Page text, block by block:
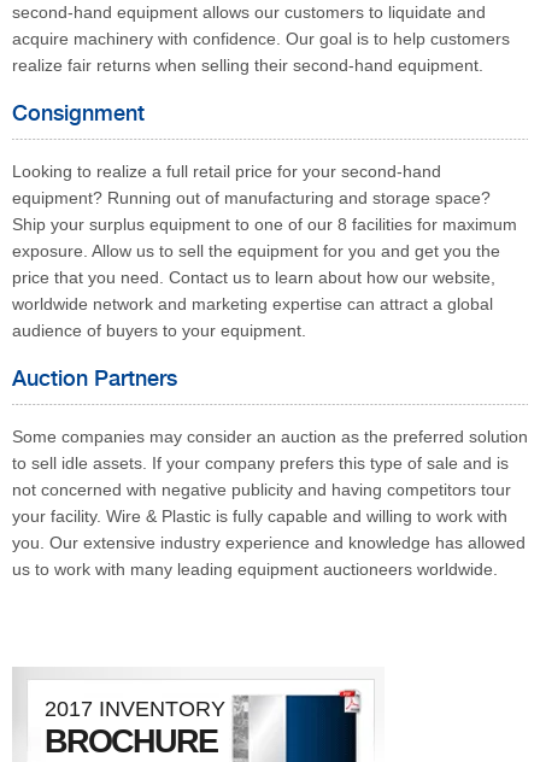
second-hand equipment allows our customers to liquidate and
acquire machinery with confidence. Our goal is to help customers
realize fair returns when selling their second-hand equipment.
Consignment
Looking to realize a full retail price for your second-hand
equipment? Running out of manufacturing and storage space?
Ship your surplus equipment to one of our 8 facilities for maximum
exposure. Allow us to sell the equipment for you and get you the
price that you need. Contact us to learn about how our website,
worldwide network and marketing expertise can attract a global
audience of buyers to your equipment.
Auction Partners
Some companies may consider an auction as the preferred solution
to sell idle assets. If your company prefers this type of sale and is
not concerned with negative publicity and having competitors tour
your facility. Wire & Plastic is fully capable and willing to work with
you. Our extensive industry experience and knowledge has allowed
us to work with many leading equipment auctioneers worldwide.
2017 INVENTORY
BROCHURE